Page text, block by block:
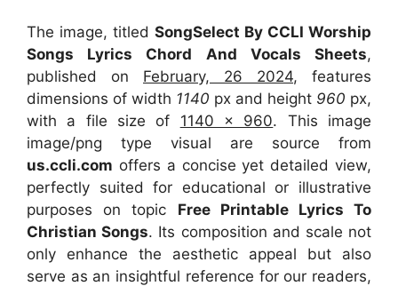
The image, titled SongSelect By CCLI Worship
Songs Lyrics Chord And Vocals Sheets,
published on February, 26 2024, features
dimensions of width 1140 px and height 960 px,
with a file size of 1140 x 960. This image
image/png type visual are source from
us.ccli.com offers a concise yet detailed view,
perfectly suited for educational or illustrative
purposes on topic Free Printable Lyrics To
Christian Songs. Its composition and scale not
only enhance the aesthetic appeal but also
serve as an insightful reference for our readers,